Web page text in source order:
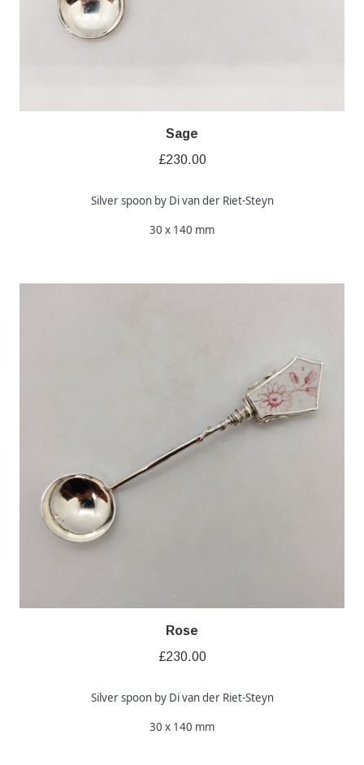
Sage
£230.00
Silver spoon by Di van der Riet-Steyn
30 x 140 mm
Rose
£230.00
Silver spoon by Di van der Riet-Steyn
30 x 140 mm